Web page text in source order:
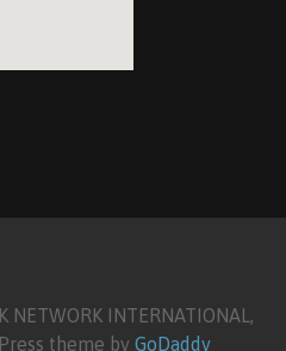
INTERNATIONAL,
theme by GoDaddy